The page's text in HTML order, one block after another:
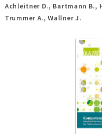
Achleitner D., Bartmann B.,
Trummer A., Wallner J.